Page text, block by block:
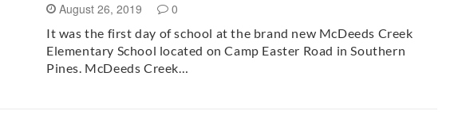
August 26, 2019 0
It was the first day of school at the brand new McDeeds Creek
Elementary School located on Camp Easter Road in Southern
Pines. McDeeds Creek…